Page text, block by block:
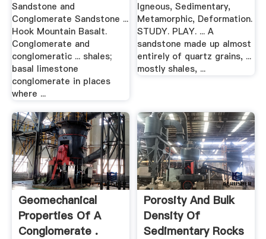
Sandstone and
Conglomerate Sandstone ...
Hook Mountain Basalt.
Conglomerate and
conglomeratic ... shales;
basal limestone
conglomerate in places
where ...
Igneous, Sedimentary,
Metamorphic, Deformation.
STUDY. PLAY. ... A
sandstone made up almost
entirely of quartz grains, ...
mostly shales, ...
Geomechanical
Properties Of A
Conglomerate .
Porosity And Bulk
Density Of
Sedimentary Rocks